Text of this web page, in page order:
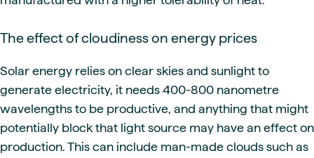
The effect of cloudiness on energy prices
Solar energy relies on clear skies and sunlight to
generate electricity, it needs 400-800 nanometre
wavelengths to be productive, and anything that might
potentially block that light source may have an effect on
production. This can include man-made clouds such as